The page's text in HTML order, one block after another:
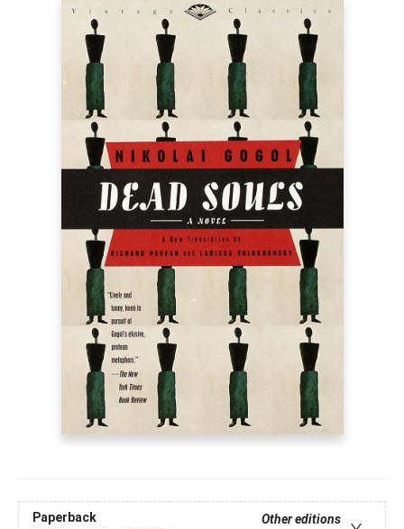
Paperback
Other editions